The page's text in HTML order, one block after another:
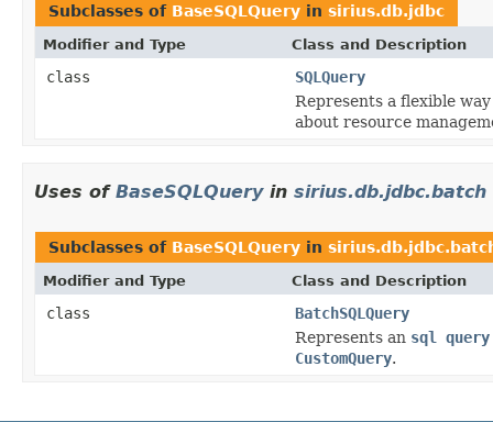
Subclasses of BaseSQLQuery in sirius.db.jdbc
Modifier and Type Class and Description
class
SQLQuery
Represents a flexible
about resource
Uses of BaseSQLQueryin sirius.db.jdbc.batch
Subclasses of BaseSQLQuery in
Modifier and Type Class and Description
class
BatchSQLQuery
Represents an sql query
CustomQuery.